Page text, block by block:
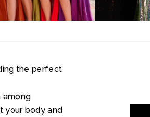
the perfect
among
your body and